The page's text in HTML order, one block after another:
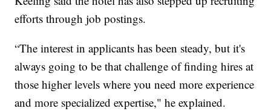
efforts through job postings.
“The interest in applicants has been steady, but it's
always going to be that challenge of finding hires at
those higher levels where you need more experience
and more specialized expertise," he explained.